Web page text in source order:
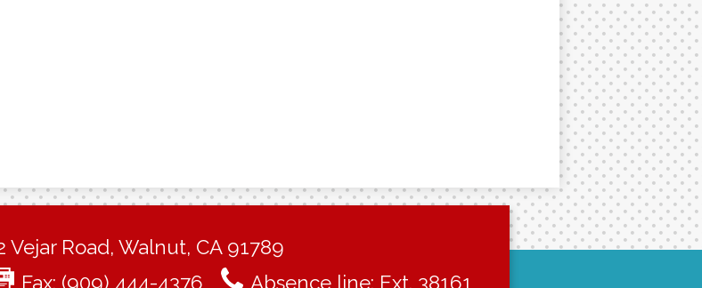
Vejar Road, Walnut, CA 91789
Fax: (909) 444-4376 Absence line: Ext. 38161